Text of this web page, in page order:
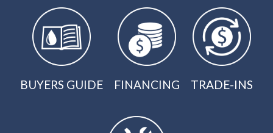
BUYERS GUIDE FINANCING TRADE-INS